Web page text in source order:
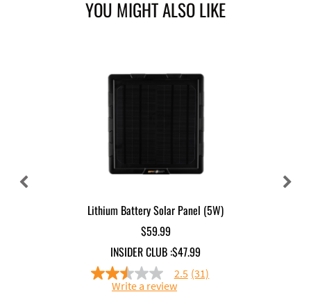
YOU MIGHT ALSO LIKE
Lithium Battery Solar Panel (5W)
$59.99
INSIDER CLUB :$47.99
2.5
out
2.5 (31)
Write a review